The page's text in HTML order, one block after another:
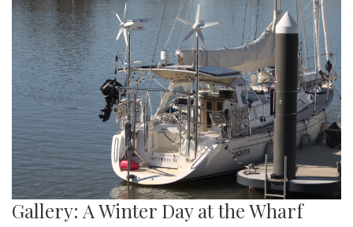
Gallery: A Winter Day at the Wharf